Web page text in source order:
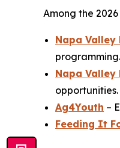
Among the
Napa Valley
programming.
Napa Valley
opportunities.
Ag4Youth –
Feeding It